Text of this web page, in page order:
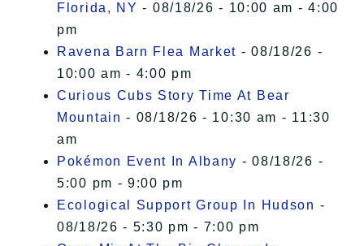
Florida, NY - 08/18/26 - 10:00 am - 4:00
pm
Ravena Barn Flea Market - 08/18/26 -
10:00 am - 4:00 pm
Curious Cubs Story Time At Bear
Mountain - 08/18/26 - 10:30 am - 11:30
am
Pokémon Event In Albany - 08/18/26 -
5:00 pm - 9:00 pm
Ecological Support Group In Hudson -
08/18/26 - 5:30 pm - 7:00 pm